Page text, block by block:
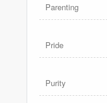
Parenting
Pride
Purity